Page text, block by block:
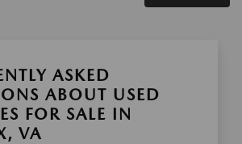
ASKED
ABOUT USED
FOR SALE IN
VA